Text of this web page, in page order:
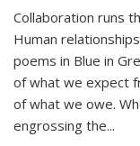
Collaboration runs
Human
poems in Blue in
of what we expect
of what we owe.
engrossing the...